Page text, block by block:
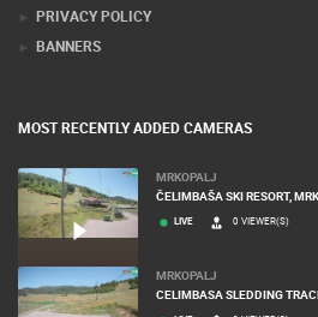
PRIVACY POLICY
BANNERS
MOST RECENTLY ADDED CAMERAS
MRKOPALJ
ČELIMBAŠA SKI RESORT,
LIVE 0 VIEWER(S)
MRKOPALJ
CELIMBASA SLEDDING